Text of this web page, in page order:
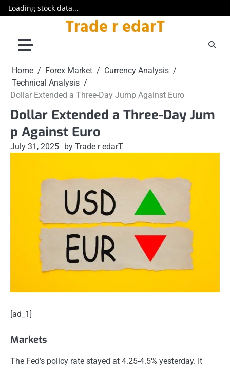
Loading stock data...
content
Trade r edarT
Home Forex Market
Currency Analysis
Technical Analysis
Dollar Extended a Three-Day Jump Against Euro
Dollar Extended a Three-Day Jum
p Against Euro
July 31, 2025 by Trade r edarT
[ad_1]
Markets
The Fed’s policy rate stayed at 4.25-4.5% yesterday. It